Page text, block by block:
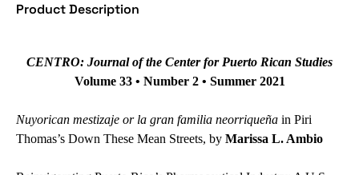
Product Description
CENTRO: Journal of the Center for Puerto Rican Studies
Volume 33 • Number 2 • Summer 2021
Nuyorican mestizaje or la gran familia neorriqueña in Piri
Thomas’s Down These Mean Streets, by Marissa L. Ambio